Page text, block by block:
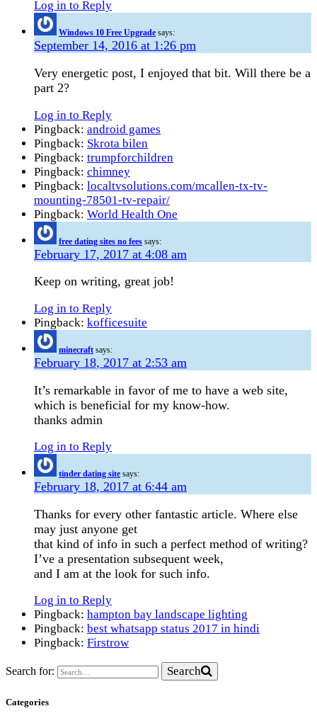
Log in to Reply
Windows 10 Free Upgrade says:
September 14, 2016 at 1:26 pm
Very energetic post, I enjoyed that bit. Will there be a
part 2?
Log in to Reply
Pingback: android games
Pingback: Skrota bilen
Pingback: trumpforchildren
Pingback: chimney
Pingback: localtvsolutions.com/mcallen-tx-tv-
mounting-78501-tv-repair/
Pingback: World Health One
free dating sites no fees says:
February 17, 2017 at 4:08 am
Keep on writing, great job!
Log in to Reply
Pingback: kofficesuite
minecraft says:
February 18, 2017 at 2:53 am
It’s remarkable in favor of me to have a web site,
which is beneficial for my know-how.
thanks admin
Log in to Reply
tinder dating site says:
February 18, 2017 at 6:44 am
Thanks for every other fantastic article. Where else
may just anyone get
that kind of info in such a perfect method of writing?
I’ve a presentation subsequent week,
and I am at the look for such info.
Log in to Reply
Pingback: hampton bay landscape lighting
Pingback: best whatsapp status 2017 in hindi
Pingback: Firstrow
Search for: Search
Categories